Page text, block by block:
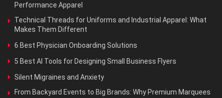
Performance Apparel
Technical Threads for Uniforms and Industrial Apparel: What
Makes Them Different
6 Best Physician Onboarding Solutions
5 Best AI Tools for Designing Small Business Flyers
Silent Migraines and Anxiety
From Backyard Events to Big Brands: Why Premium Marquees